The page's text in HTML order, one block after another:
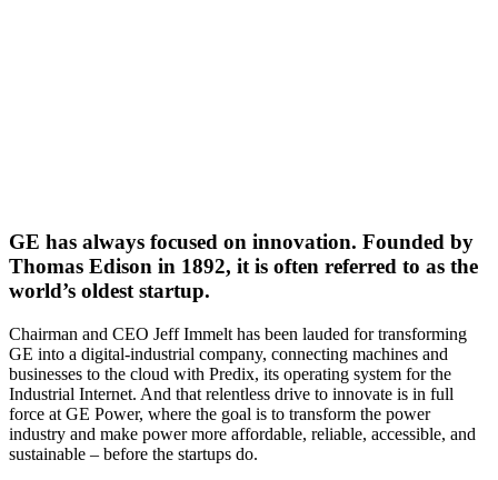
GE has always focused on innovation. Founded by
Thomas Edison in 1892, it is often referred to as the
world’s oldest startup.
Chairman and CEO Jeff Immelt has been lauded for transforming
GE into a digital-industrial company, connecting machines and
businesses to the cloud with Predix, its operating system for the
Industrial Internet. And that relentless drive to innovate is in full
force at GE Power, where the goal is to transform the power
industry and make power more affordable, reliable, accessible, and
sustainable – before the startups do.